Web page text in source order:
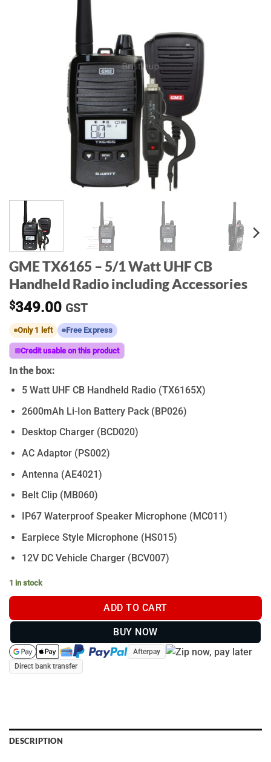
GME TX6165 – 5/1 Watt UHF CB
Handheld Radio including Accessories
$349.00 GST
Only 1 left Free Express
Credit usable on this product
In the box:
5 Watt UHF CB Handheld Radio (TX6165X)
2600mAh Li-Ion Battery Pack (BP026)
Desktop Charger (BCD020)
AC Adaptor (PS002)
Antenna (AE4021)
Belt Clip (MB060)
IP67 Waterproof Speaker Microphone (MC011)
Earpiece Style Microphone (HS015)
12V DC Vehicle Charger (BCV007)
1 in stock
ADD TO CART
BUY NOW
Afterpay
Direct bank transfer
DESCRIPTION